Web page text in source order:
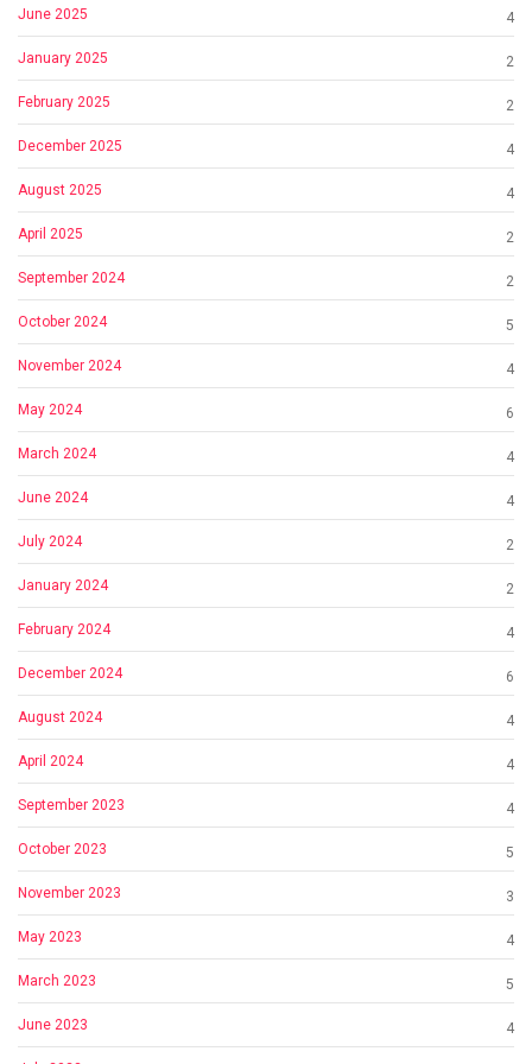
June 2025 4
January 2025 2
February 2025 2
December 2025 4
August 2025 4
April 2025 2
September 2024 2
October 2024 5
November 2024 4
May 2024 6
March 2024 4
June 2024 4
July 2024 2
January 2024 2
February 2024 4
December 2024 6
August 2024 4
April 2024 4
September 2023 4
October 2023 5
November 2023 3
May 2023 4
March 2023 5
June 2023 4